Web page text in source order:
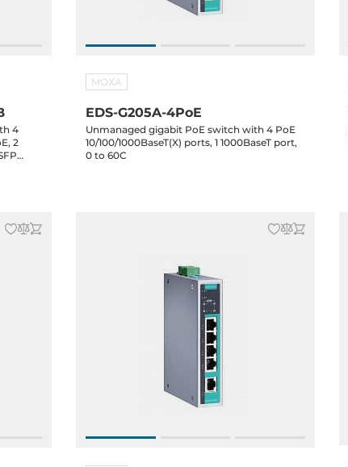
4
2
MOXA
EDS-G205A-4PoE
Unmanaged gigabit PoE switch with 4 PoE
10/100/1000BaseT(X) ports, 1 1000BaseT port,
0 to 60C